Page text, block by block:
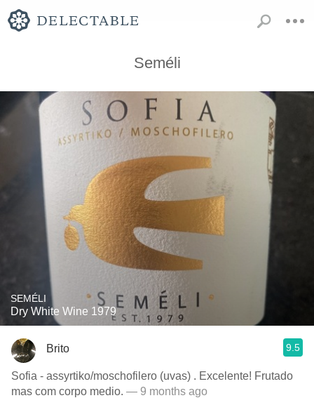
Seméli
SEMÉLI
Dry White Wine 1979
Brito 9.5
Sofia - assyrtiko/moschofilero (uvas) . Excelente! Frutado
mas com corpo medio. — 9 months ago